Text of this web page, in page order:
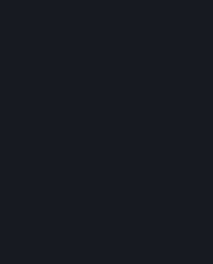
5.1 Valve and its subsidiaries may share
other and use it to the degree necessary to
section 2 above. In the event of a
transfer Personal Data to the relevant third
laws, the Principles and liability
5.2 We may also share your Personal Data
providers that provide customer support
goods, Content and Services distributed
will be used in accordance with this
is necessary for performing customer
with the Principles for all onward transfers
Switzerland, and the UK, including the
5.3 In accordance with internet standards,
information (including your IP address and
content you wish to access) with our third
provide content delivery network services
connection with Steam. Our content
delivery of digital content you have
using a system of distributed servers that